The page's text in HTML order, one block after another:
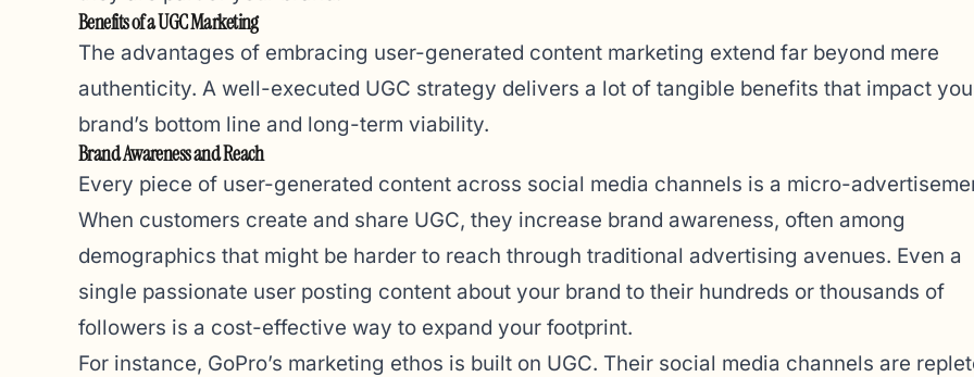
Benefits of a UGC Marketing
The advantages of embracing user-generated content marketing extend far beyond mere
authenticity. A well-executed UGC strategy delivers a lot of tangible benefits that impact
brand’s bottom line and long-term viability.
Brand Awareness and Reach
Every piece of user-generated content across social media channels is a micro-
When customers create and share UGC, they increase brand awareness, often among
demographics that might be harder to reach through traditional advertising avenues. Even a
single passionate user posting content about your brand to their hundreds or thousands of
followers is a cost-effective way to expand your footprint.
For instance, GoPro’s marketing ethos is built on UGC. Their social media channels are